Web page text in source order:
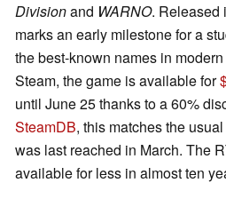
Divisionand WARNO. Released
marks an early milestone for a
the best-known names in
Steam, the game is available for
until June 25 thanks to a 60%
SteamDB, this matches the
was last reached in March. The
available for less in almost ten